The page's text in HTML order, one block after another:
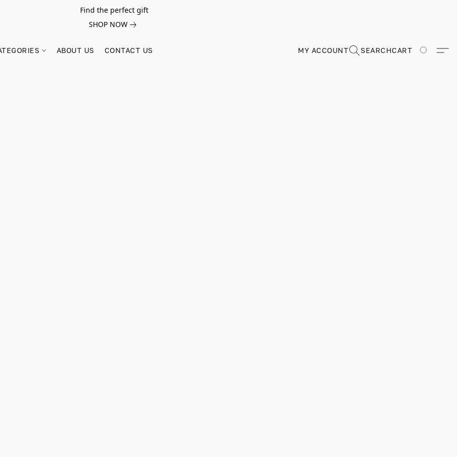
Find the perfect gift
SHOP NOW
ABOUT US CONTACT US MY ACCOUNT SEARCHCART